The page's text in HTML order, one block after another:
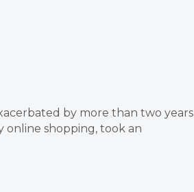
by more than two years
online shopping, took an